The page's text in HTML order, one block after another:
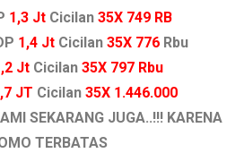
1,3 JtCicilan 35X 749 RB
1,4 Jt Cicilan 35X 776 Rbu
JtCicilan 35X 797 Rbu
JT Cicilan 35X 1.446.000
SEKARANG JUGA..!!! KARENA
TERBATAS